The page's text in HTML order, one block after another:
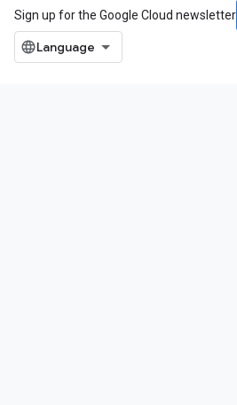
Sign up for the Google Cloud newsletter